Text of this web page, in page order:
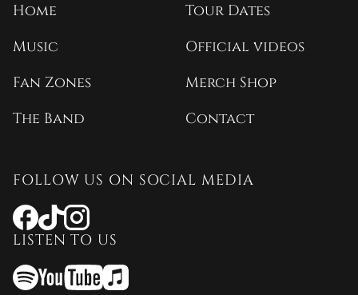
Home
Tour Dates
Music
Official videos
Fan Zones
Merch Shop
The Band
Contact
FOLLOW US ON SOCIAL MEDIA
Opens
a
window
Opens
a
window
Opens
a
window
LISTEN TO US
OpensOpens
Opens